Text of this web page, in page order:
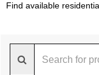
Find available